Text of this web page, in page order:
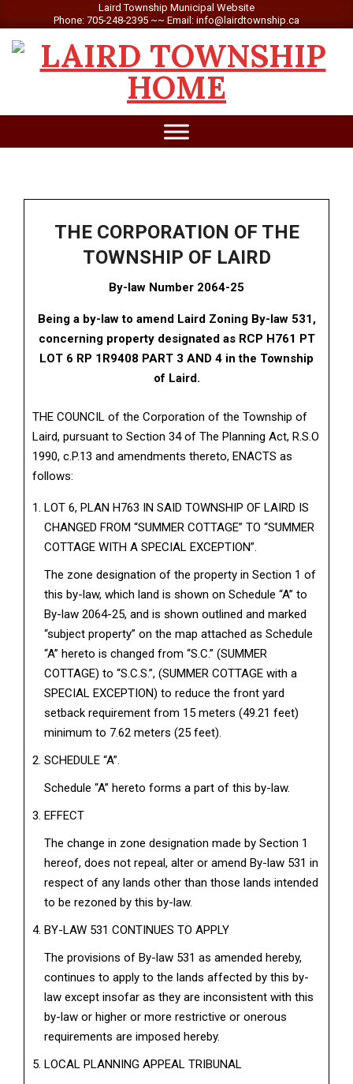
to
content
Laird Township Municipal Website
Phone: 705-248-2395 ~~ Email: info@lairdtownship.ca
LAIRD
TOWNSHIP
THE CORPORATION OF THE
TOWNSHIP OF LAIRD
By-law Number 2064-25
Being a by-law to amend Laird Zoning By-law 531,
concerning property designated as RCP H761 PT
LOT 6 RP 1R9408 PART 3 AND 4 in the Township
of Laird.
THE COUNCIL of the Corporation of the Township of
Laird, pursuant to Section 34 of The Planning Act, R.S.O
1990, c.P.13 and amendments thereto, ENACTS as
follows:
LOT 6, PLAN H763 IN SAID TOWNSHIP OF LAIRD IS
CHANGED FROM “SUMMER COTTAGE” TO “SUMMER
COTTAGE WITH A SPECIAL EXCEPTION”.
The zone designation of the property in Section 1 of
this by-law, which land is shown on Schedule “A” to
By-law 2064-25, and is shown outlined and marked
“subject property” on the map attached as Schedule
“A” hereto is changed from “S.C.” (SUMMER
COTTAGE) to “S.C.S.”, (SUMMER COTTAGE with a
SPECIAL EXCEPTION) to reduce the front yard
setback requirement from 15 meters (49.21 feet)
minimum to 7.62 meters (25 feet).
SCHEDULE “A”.
Schedule “A” hereto forms a part of this by-law.
EFFECT
The change in zone designation made by Section 1
hereof, does not repeal, alter or amend By-law 531 in
respect of any lands other than those lands intended
to be rezoned by this by-law.
BY-LAW 531 CONTINUES TO APPLY
The provisions of By-law 531 as amended hereby,
continues to apply to the lands affected by this by-
law except insofar as they are inconsistent with this
by-law or higher or more restrictive or onerous
requirements are imposed hereby.
LOCAL PLANNING APPEAL TRIBUNAL